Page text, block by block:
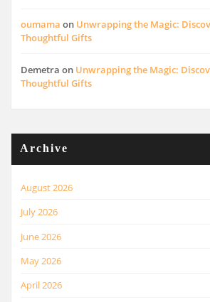
oumama on Unwrapping the Magic:
Thoughtful Gifts
Demetra on Unwrapping the Magic:
Thoughtful Gifts
Archive
August 2026
July 2026
June 2026
May 2026
April 2026